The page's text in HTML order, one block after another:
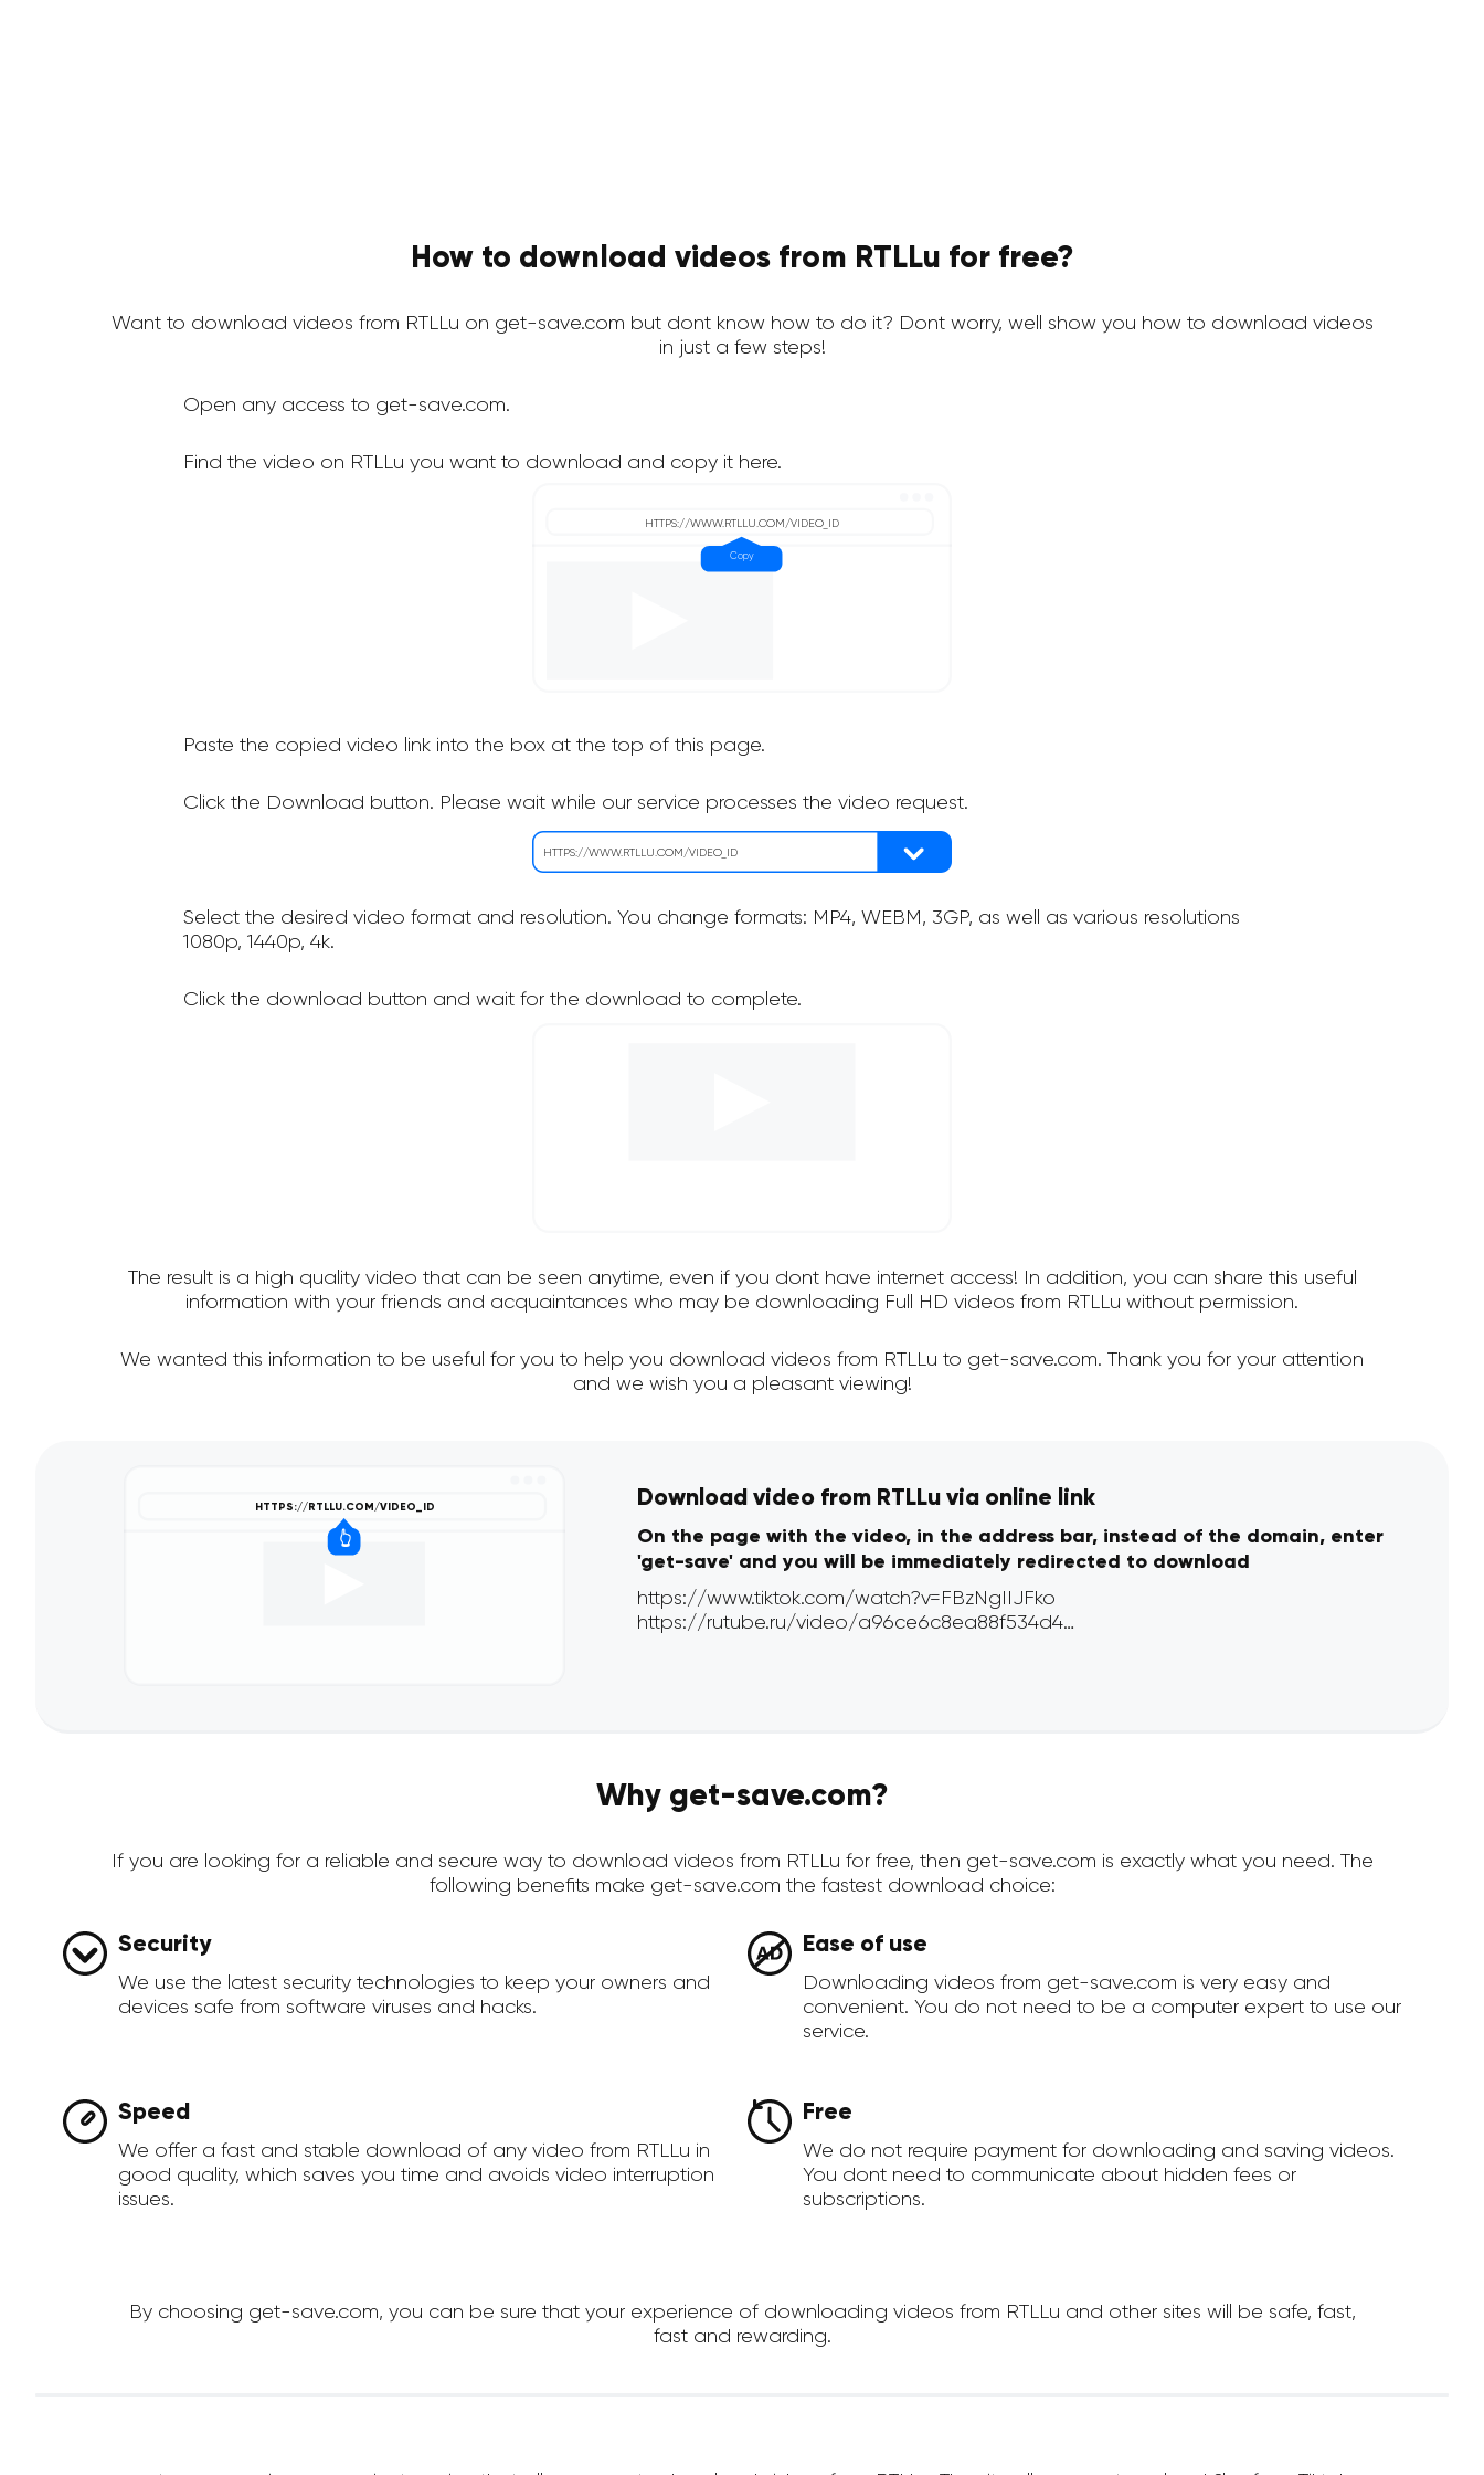
How to download videos from RTLLu for free?
Want to download videos from RTLLu on get-save.com but dont know how to do it? Dont worry, well show you how to download videos
in just a few steps!
Open any access to get-save.com.
Find the video on RTLLu you want to download and copy it here.
Paste the copied video link into the box at the top of this page.
Click the Download button. Please wait while our service processes the video request.
Select the desired video format and resolution. You change formats: MP4, WEBM, 3GP, as well as various resolutions
1080p, 1440p, 4k.
Click the download button and wait for the download to complete.
The result is a high quality video that can be seen anytime, even if you dont have internet access! In addition, you can share this useful
information with your friends and acquaintances who may be downloading Full HD videos from RTLLu without permission.
We wanted this information to be useful for you to help you download videos from RTLLu to get-save.com. Thank you for your attention
and we wish you a pleasant viewing!
Download video from RTLLu via online link
On the page with the video, in the address bar, instead of the domain, enter
'get-save' and you will be immediately redirected to download
Why get-save.com?
If you are looking for a reliable and secure way to download videos from RTLLu for free, then get-save.com is exactly what you need. The
following benefits make get-save.com the fastest download choice:
Security
We use the latest security technologies to keep your owners and
devices safe from software viruses and hacks.
Ease of use
Downloading videos from get-save.com is very easy and
convenient. You do not need to be a computer expert to use our
service.
Speed
We offer a fast and stable download of any video from RTLLu in
good quality, which saves you time and avoids video interruption
issues.
Free
We do not require payment for downloading and saving videos.
You dont need to communicate about hidden fees or
subscriptions.
By choosing get-save.com, you can be sure that your experience of downloading videos from RTLLu and other sites will be safe, fast,
fast and rewarding.